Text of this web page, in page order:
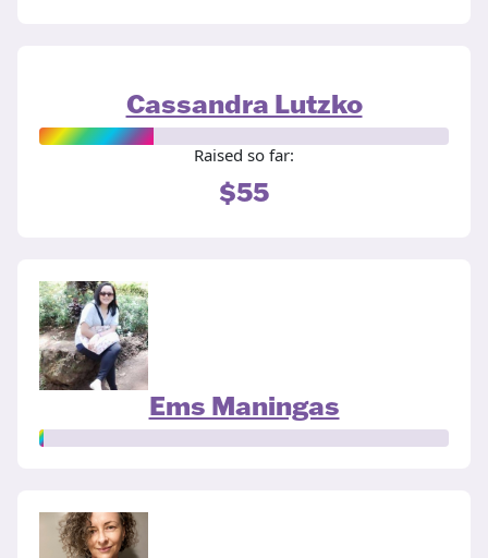
Cassandra Lutzko
Raised so far:
$55
Ems Maningas